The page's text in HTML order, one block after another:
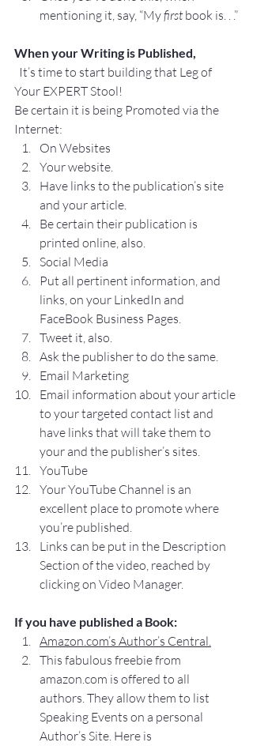
mentioning it, say, “My first book is. . .”
When your Writing is Published,
Your EXPERT Stool!
Be certain it is being Promoted via the
Internet:
On Websites
Your website.
Have links to the publication’s site
and your article.
Be certain their publication is
printed online, also.
Social Media
Put all pertinent information, and
links, on your LinkedIn and
FaceBook Business Pages.
Tweet it, also.
Ask the publisher to do the same.
Email Marketing
Email information about your article
to your targeted contact list and
have links that will take them to
your and the publisher’s sites.
YouTube
Your YouTube Channel is an
excellent place to promote where
you’re published.
Links can be put in the Description
Section of the video, reached by
clicking on Video Manager.
If you have published a Book:
Amazon.com’s Author’s Central.
This fabulous freebie from
amazon.com is offered to all
authors. They allow them to list
Speaking Events on a personal
Author’s Site. Here is